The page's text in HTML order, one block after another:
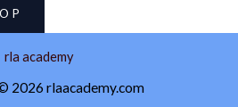
rla academy
2026 rlaacademy.com